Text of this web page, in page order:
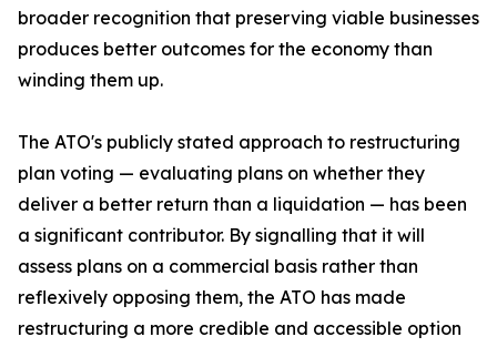
broader recognition that preserving viable businesses
produces better outcomes for the economy than
winding them up.
The ATO's publicly stated approach to restructuring
plan voting — evaluating plans on whether they
deliver a better return than a liquidation — has been
a significant contributor. By signalling that it will
assess plans on a commercial basis rather than
reflexively opposing them, the ATO has made
restructuring a more credible and accessible option